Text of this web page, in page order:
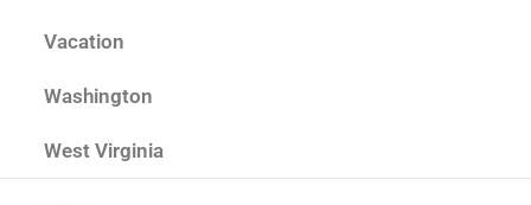
Vacation
Washington
West Virginia